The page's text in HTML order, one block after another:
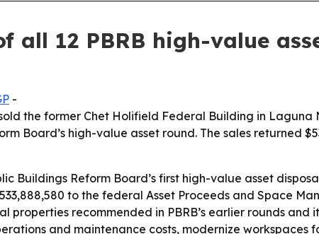
all 12 PBRB high-value
-
the former Chet Holifield Federal Building in
Board’s high-value asset round. The sales returned
Buildings Reform Board’s first high-value asset
to the federal Asset Proceeds and Space
properties recommended in PBRB’s earlier rounds
and maintenance costs, modernize